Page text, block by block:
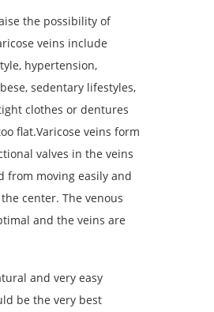
the possibility of
veins include
hypertension,
sedentary lifestyles,
clothes or dentures
flat.Varicose veins form
valves in the veins
from moving easily and
center. The venous
and the veins are
and very easy
be the very best